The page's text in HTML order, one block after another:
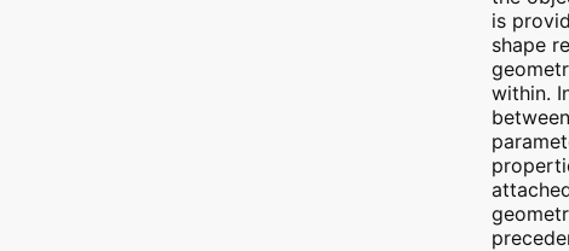
is
shape
within.